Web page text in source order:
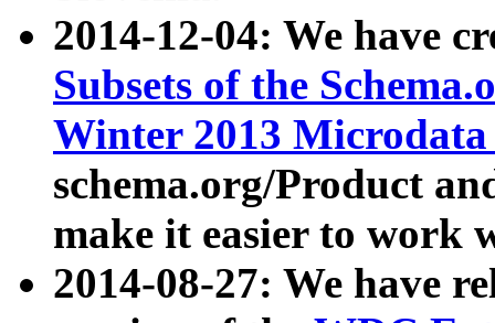
2014-12-04: We have
Subsets of the
Winter 2013
schema.org/Product
make it easier to work
2014-08-27: We have